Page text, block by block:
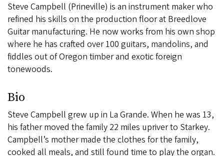
Steve Campbell (Prineville) is an instrument maker who
refined his skills on the production floor at Breedlove
Guitar manufacturing. He now works from his own shop
where he has crafted over 100 guitars, mandolins, and
fiddles out of Oregon timber and exotic foreign
tonewoods.
Bio
Steve Campbell grew up in La Grande. When he was 13,
his father moved the family 22 miles upriver to Starkey.
Campbell’s mother made the clothes for the family,
cooked all meals, and still found time to play the organ.